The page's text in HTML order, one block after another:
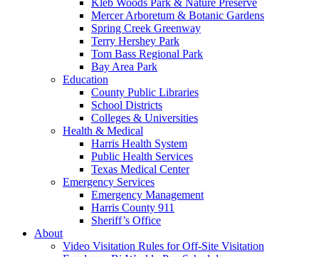
Mercer Arboretum & Botanic Gardens
Spring Creek Greenway
Terry Hershey Park
Tom Bass Regional Park
Bay Area Park
Education
County Public Libraries
School Districts
Colleges & Universities
Health & Medical
Harris Health System
Public Health Services
Texas Medical Center
Emergency Services
Emergency Management
Harris County 911
Sheriff’s Office
About
Video Visitation Rules for Off-Site Visitation